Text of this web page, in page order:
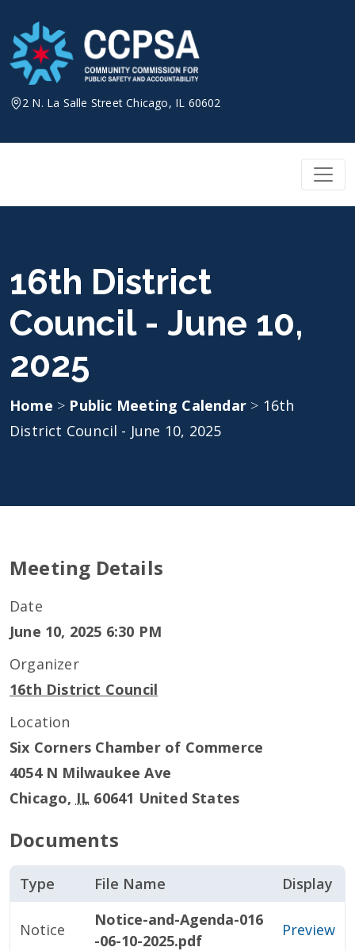
content
2 N. La Salle Street Chicago, IL 60602
16th District
Council - June 10,
2025
Home > Public Meeting Calendar > 16th
District Council - June 10, 2025
Meeting Details
Date
June 10, 2025 6:30 PM
Organizer
16th District Council
Location
Six Corners Chamber of Commerce
4054 N Milwaukee Ave
Chicago, IL 60641 United States
Documents
Type File Name Display
Notice
Notice-and-Agenda-016
-06-10-2025.pdf
Preview